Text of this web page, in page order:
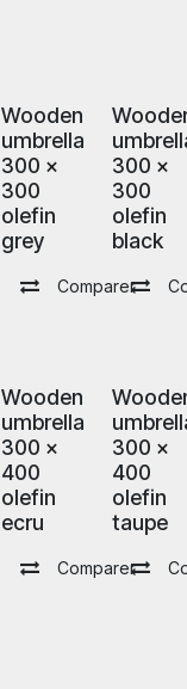
Wooden
umbrella
300 x
300
olefin
grey
Comparer
300 x
300
olefin
black
Wooden
umbrella
300 x
400
olefin
ecru
Comparer
300 x
400
olefin
taupe